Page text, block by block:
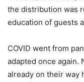
the distribution was
education of guests
COVID went from
adapted once again.
already on their